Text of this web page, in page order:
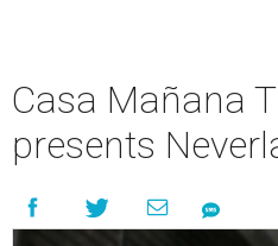
Casa Mañana
presents